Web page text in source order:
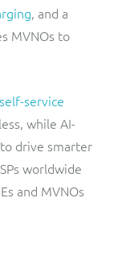
, and a
MVNOs to
self-service
while AI-
drive smarter
worldwide
and MVNOs